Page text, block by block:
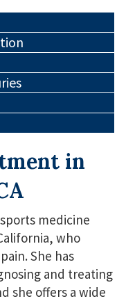
in
medicine
who
She has
and treating
she offers a wide